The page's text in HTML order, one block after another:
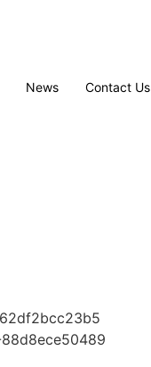
News Contact Us